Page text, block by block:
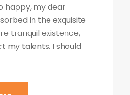
happy, my dear
in the exquisite
tranquil existence,
my talents. I should